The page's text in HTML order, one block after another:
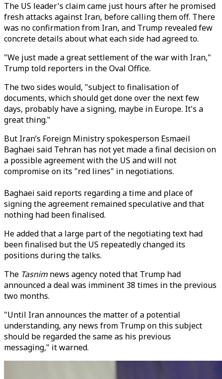
The US leader's claim came just hours after he promised
fresh attacks against Iran, before calling them off. There
was no confirmation from Iran, and Trump revealed few
concrete details about what each side had agreed to.
"We just made a great settlement of the war with Iran,"
Trump told reporters in the Oval Office.
The two sides would, "subject to finalisation of
documents, which should get done over the next few
days, probably have a signing, maybe in Europe. It's a
great thing."
But Iran’s Foreign Ministry spokesperson Esmaeil
Baghaei said Tehran has not yet made a final decision on
a possible agreement with the US and will not
compromise on its "red lines" in negotiations.
Baghaei said reports regarding a time and place of
signing the agreement remained speculative and that
nothing had been finalised.
He added that a large part of the negotiating text had
been finalised but the US repeatedly changed its
positions during the talks.
The Tasnimnews agency noted that Trump had
announced a deal was imminent 38 times in the previous
two months.
"Until Iran announces the matter of a potential
understanding, any news from Trump on this subject
should be regarded the same as his previous
messaging," it warned.